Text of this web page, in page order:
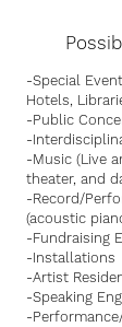
-Special
Hotels,
-Public
-
-Music (Live
theater, and
-Record/
(acoustic
-Fundraising
-Installations
-Artist
-Speaking
-